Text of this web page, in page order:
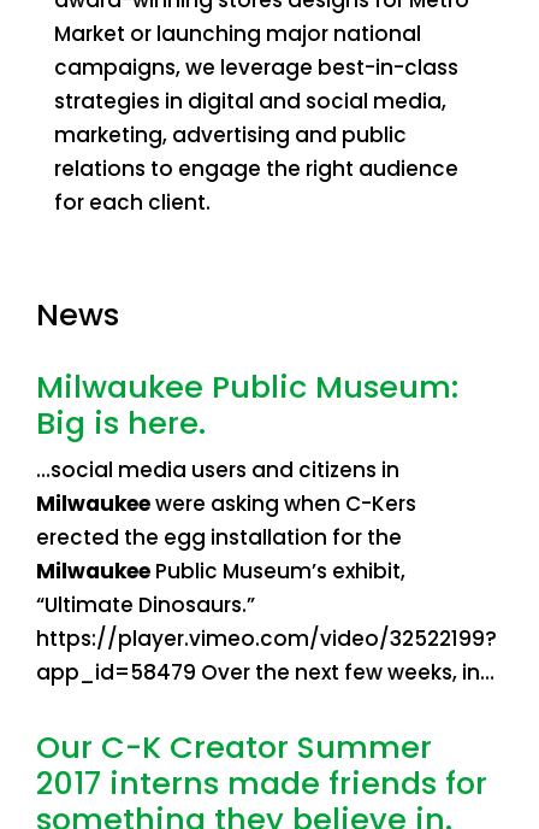
Market or launching major national
campaigns, we leverage best-in-class
strategies in digital and social media,
marketing, advertising and public
relations to engage the right audience
for each client.
News
Milwaukee Public Museum:
Big is here.
…social media users and citizens in
Milwaukeewere asking when C-Kers
erected the egg installation for the
Milwaukee Public Museum’s exhibit,
“Ultimate Dinosaurs.”
https://player.vimeo.com/video/32522199?
app_id=58479 Over the next few weeks, in…
Our C-K Creator Summer
2017 interns made friends for
something they believe in.